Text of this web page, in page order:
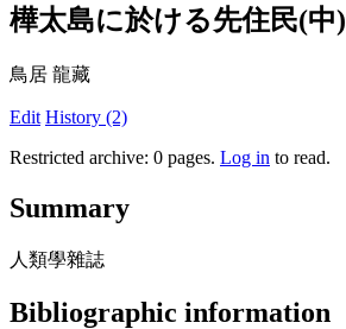
樺太島に於ける先住民(中)
鳥居 龍藏
Edit History (2)
Restricted archive: 0 pages. Log in to read.
Summary
人類學雜誌
Bibliographic information